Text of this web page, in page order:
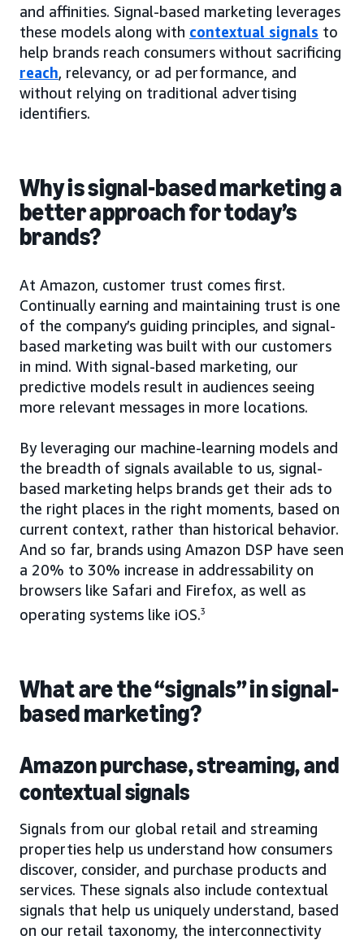
and affinities. Signal-based marketing leverages
these models along with contextual signals to
help brands reach consumers without sacrificing
reach, relevancy, or ad performance, and
without relying on traditional advertising
identifiers.
Why is signal-based marketing a
better approach for today’s
brands?
At Amazon, customer trust comes first.
Continually earning and maintaining trust is one
of the company’s guiding principles, and signal-
based marketing was built with our customers
in mind. With signal-based marketing, our
predictive models result in audiences seeing
more relevant messages in more locations.
By leveraging our machine-learning models and
the breadth of signals available to us, signal-
based marketing helps brands get their ads to
the right places in the right moments, based on
current context, rather than historical behavior.
And so far, brands using Amazon DSP have seen
a 20% to 30% increase in addressability on
browsers like Safari and Firefox, as well as
operating systems like iOS.3
What are the “signals” in signal-
based marketing?
Amazon purchase, streaming, and
contextual signals
Signals from our global retail and streaming
properties help us understand how consumers
discover, consider, and purchase products and
services. These signals also include contextual
signals that help us uniquely understand, based
on our retail taxonomy, the interconnectivity